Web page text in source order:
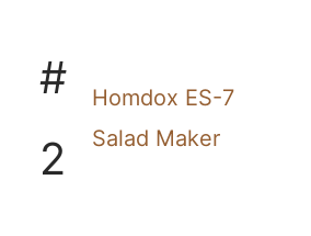
#
2
Homdox ES-7
Salad Maker